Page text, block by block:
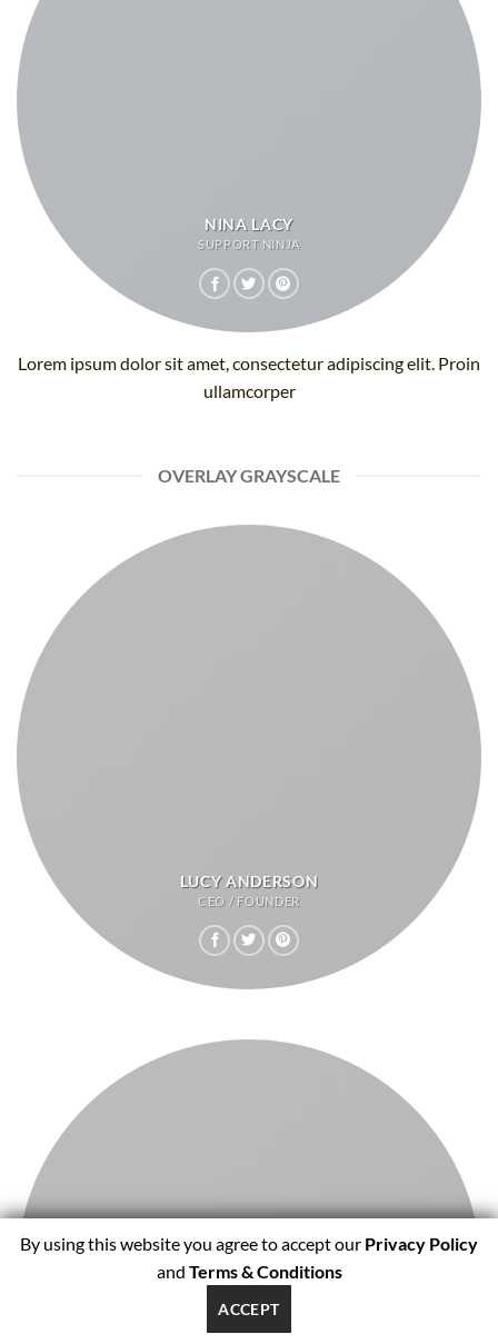
NINA LACY
SUPPORT NINJA
Lorem ipsum dolor sit amet, consectetur adipiscing elit. Proin
ullamcorper
OVERLAY GRAYSCALE
LUCY ANDERSON
CEO / FOUNDER
By using this website you agree to accept our Privacy Policy
and Terms & Conditions
ACCEPT